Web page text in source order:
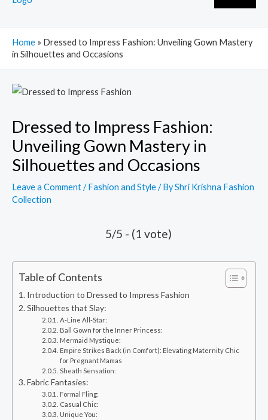
Home » Dressed to Impress Fashion: Unveiling Gown Mastery
in Silhouettes and Occasions
Dressed to Impress Fashion:
Unveiling Gown Mastery in
Silhouettes and Occasions
Leave a Comment/Fashion and Style/ ByShri Krishna Fashion
Collection
5/5 - (1 vote)
Table of Contents
Introduction to Dressed to Impress Fashion
Silhouettes that Slay:
A-Line All-Star:
Ball Gown for the Inner Princess:
Mermaid Mystique:
Empire Strikes Back (in Comfort): Elevating Maternity Chic
for Pregnant Mamas
Sheath Sensation:
Fabric Fantasies:
Formal Fling:
Casual Chic:
Unique You:
navigation